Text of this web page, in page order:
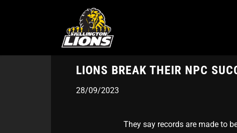
LIONS BREAK THEIR NPC
28/09/2023
They say records are made to